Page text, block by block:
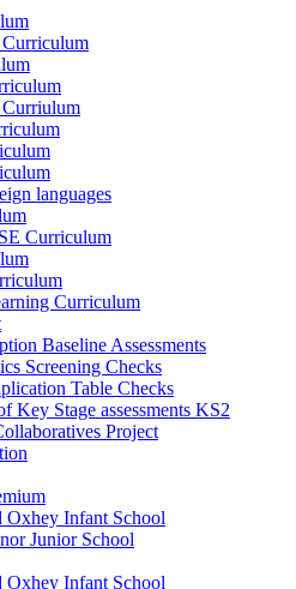
languages
Curriculum
Curriculum
Baseline Assessments
Screening Checks
Table Checks
Key Stage assessments KS2
Project
Oxhey Infant School
Junior School
Oxhey Infant School